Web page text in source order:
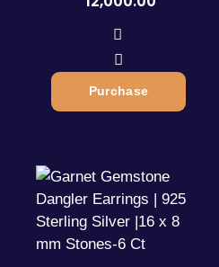
piece, or a personal
spiritual talisman
Purchase